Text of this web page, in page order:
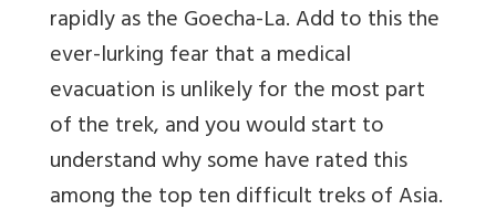
rapidly as the Goecha-La. Add to this the
ever-lurking fear that a medical
evacuation is unlikely for the most part
of the trek, and you would start to
understand why some have rated this
among the top ten difficult treks of Asia.